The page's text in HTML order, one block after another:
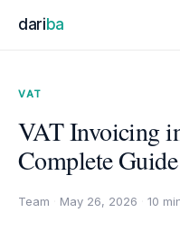
dariba
VAT
VAT Invoicing
Complete Guide
Team May 26, 2026 10